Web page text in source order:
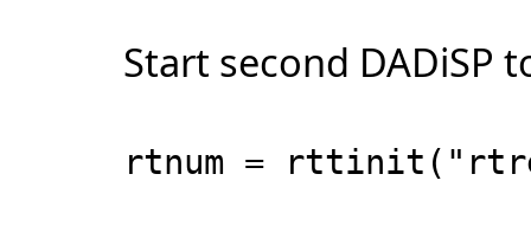
Start second DADiSP
rtnum =